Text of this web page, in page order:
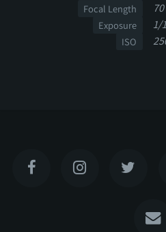
Focal Length 70
Exposure 1/
ISO